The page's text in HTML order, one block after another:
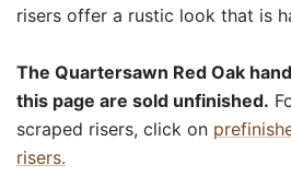
risers offer a rustic look that is
The Quartersawn Red Oak
this page are sold unfinished.
scraped risers, click on
risers.